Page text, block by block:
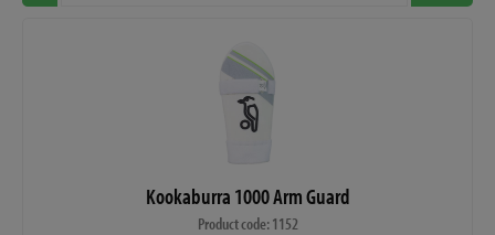
Kookaburra 1000 Arm Guard
Product code: 1152